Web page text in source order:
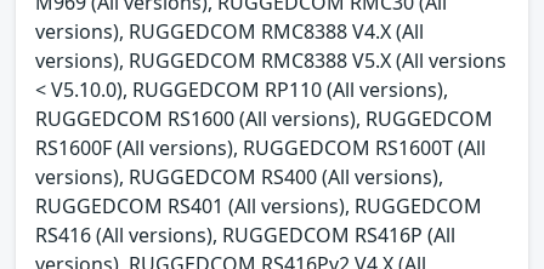
versions), RUGGEDCOM RMC8388 V4.X (All
versions), RUGGEDCOM RMC8388 V5.X (All versions
< V5.10.0), RUGGEDCOM RP110 (All versions),
RUGGEDCOM RS1600 (All versions), RUGGEDCOM
RS1600F (All versions), RUGGEDCOM RS1600T (All
versions), RUGGEDCOM RS400 (All versions),
RUGGEDCOM RS401 (All versions), RUGGEDCOM
RS416 (All versions), RUGGEDCOM RS416P (All